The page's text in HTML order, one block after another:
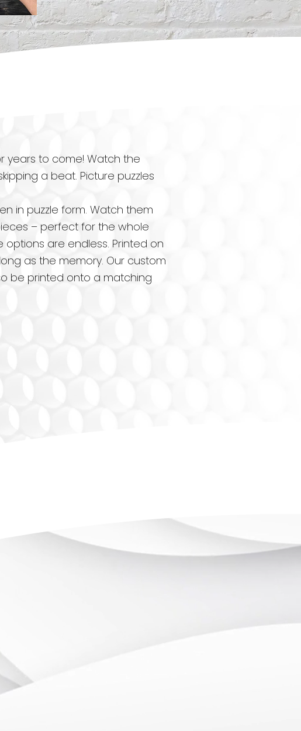
years to come! Watch the
a beat. Picture puzzles
in puzzle form. Watch them
– perfect for the whole
options are endless. Printed on
as the memory. Our custom
be printed onto a matching